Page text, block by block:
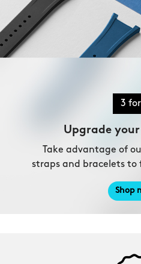
3
Upgrade
Take advantage of
straps and bracelets to
Shop